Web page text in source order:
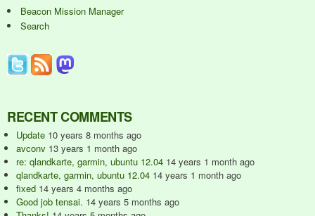
Beacon Mission Manager
Search
RECENT COMMENTS
Update 10 years 8 months ago
avconv 13 years 1 month ago
re: qlandkarte, garmin, ubuntu 12.04 14 years 1 month ago
qlandkarte, garmin, ubuntu 12.04 14 years 1 month ago
fixed 14 years 4 months ago
Good job tensai. 14 years 5 months ago